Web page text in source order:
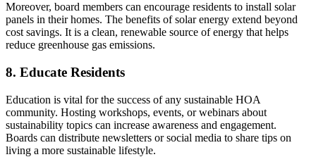
Moreover, board members can encourage residents to install solar
panels in their homes. The benefits of solar energy extend beyond
cost savings. It is a clean, renewable source of energy that helps
reduce greenhouse gas emissions.
8. Educate Residents
Education is vital for the success of any sustainable HOA
community. Hosting workshops, events, or webinars about
sustainability topics can increase awareness and engagement.
Boards can distribute newsletters or social media to share tips on
living a more sustainable lifestyle.